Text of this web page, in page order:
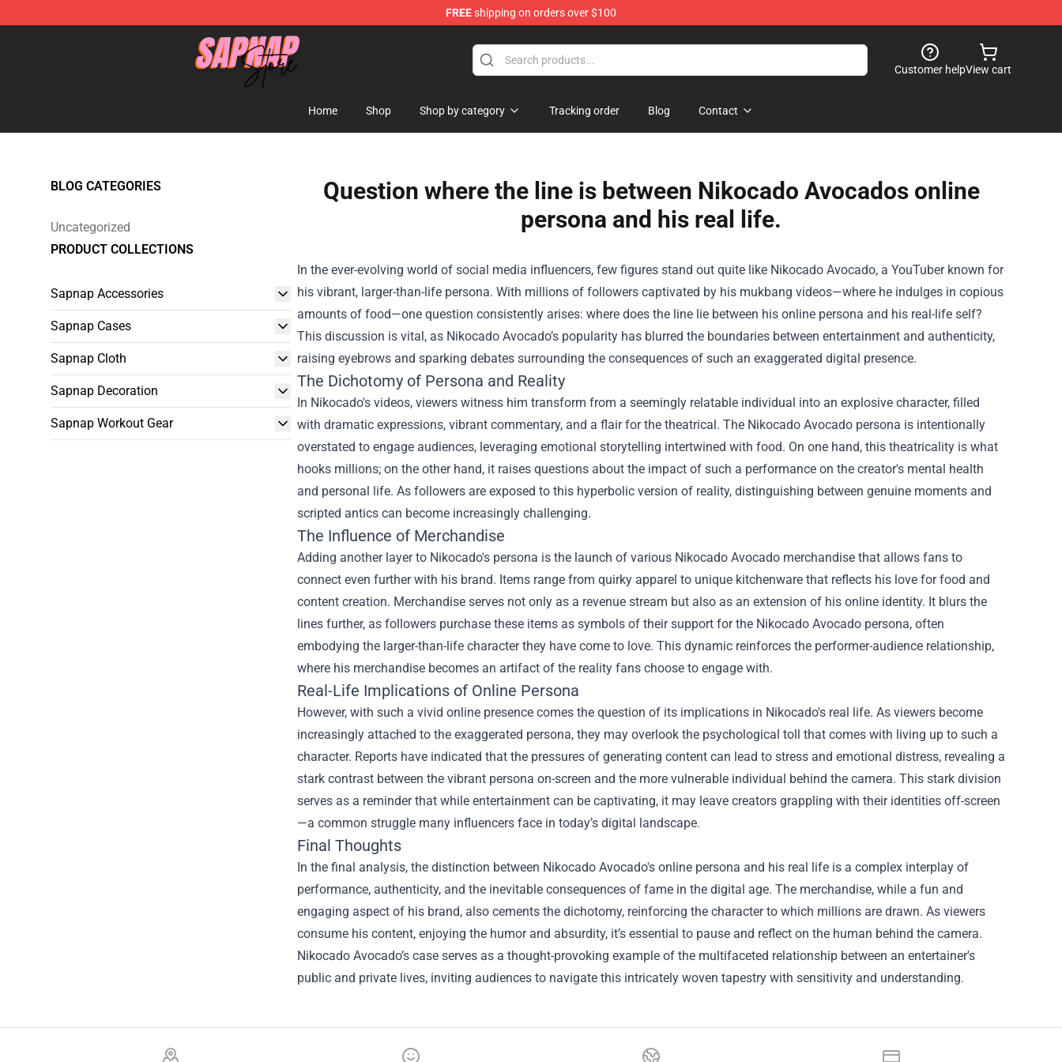
FREEshipping on orders over $100
Sapnap Store - Official Sapnap Merchandise Shop
Customer helpView cart
Home Shop Shop by category Tracking order Blog Contact
BLOG CATEGORIES
Uncategorized
PRODUCT COLLECTIONS
Sapnap Accessories
Sapnap Cases
Sapnap Cloth
Sapnap Decoration
Sapnap Workout Gear
Question where the line is between Nikocado Avocados online
persona and his real life.
In the ever-evolving world of social media influencers, few figures stand out quite like Nikocado Avocado, a YouTuber known for
his vibrant, larger-than-life persona. With millions of followers captivated by his mukbang videos—where he indulges in copious
amounts of food—one question consistently arises: where does the line lie between his online persona and his real-life self?
This discussion is vital, as Nikocado Avocado’s popularity has blurred the boundaries between entertainment and authenticity,
raising eyebrows and sparking debates surrounding the consequences of such an exaggerated digital presence.
The Dichotomy of Persona and Reality
In Nikocado's videos, viewers witness him transform from a seemingly relatable individual into an explosive character, filled
with dramatic expressions, vibrant commentary, and a flair for the theatrical. The Nikocado Avocado persona is intentionally
overstated to engage audiences, leveraging emotional storytelling intertwined with food. On one hand, this theatricality is what
hooks millions; on the other hand, it raises questions about the impact of such a performance on the creator's mental health
and personal life. As followers are exposed to this hyperbolic version of reality, distinguishing between genuine moments and
scripted antics can become increasingly challenging.
The Influence of Merchandise
Adding another layer to Nikocado's persona is the launch of various Nikocado Avocado merchandise that allows fans to
connect even further with his brand. Items range from quirky apparel to unique kitchenware that reflects his love for food and
content creation. Merchandise serves not only as a revenue stream but also as an extension of his online identity. It blurs the
lines further, as followers purchase these items as symbols of their support for the Nikocado Avocado persona, often
embodying the larger-than-life character they have come to love. This dynamic reinforces the performer-audience relationship,
where his merchandise becomes an artifact of the reality fans choose to engage with.
Real-Life Implications of Online Persona
However, with such a vivid online presence comes the question of its implications in Nikocado's real life. As viewers become
increasingly attached to the exaggerated persona, they may overlook the psychological toll that comes with living up to such a
character. Reports have indicated that the pressures of generating content can lead to stress and emotional distress, revealing a
stark contrast between the vibrant persona on-screen and the more vulnerable individual behind the camera. This stark division
serves as a reminder that while entertainment can be captivating, it may leave creators grappling with their identities off-screen
—a common struggle many influencers face in today’s digital landscape.
Final Thoughts
In the final analysis, the distinction between Nikocado Avocado's online persona and his real life is a complex interplay of
performance, authenticity, and the inevitable consequences of fame in the digital age. The merchandise, while a fun and
engaging aspect of his brand, also cements the dichotomy, reinforcing the character to which millions are drawn. As viewers
consume his content, enjoying the humor and absurdity, it’s essential to pause and reflect on the human behind the camera.
Nikocado Avocado’s case serves as a thought-provoking example of the multifaceted relationship between an entertainer's
public and private lives, inviting audiences to navigate this intricately woven tapestry with sensitivity and understanding.